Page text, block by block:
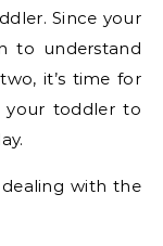
Since your
to understand
it’s time for
toddler to
with the